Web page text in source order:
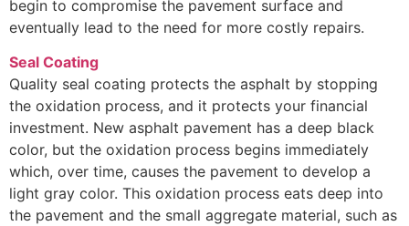
begin to compromise the pavement surface and
eventually lead to the need for more costly repairs.
Seal Coating
Quality seal coating protects the asphalt by stopping
the oxidation process, and it protects your financial
investment. New asphalt pavement has a deep black
color, but the oxidation process begins immediately
which, over time, causes the pavement to develop a
light gray color. This oxidation process eats deep into
the pavement and the small aggregate material, such as